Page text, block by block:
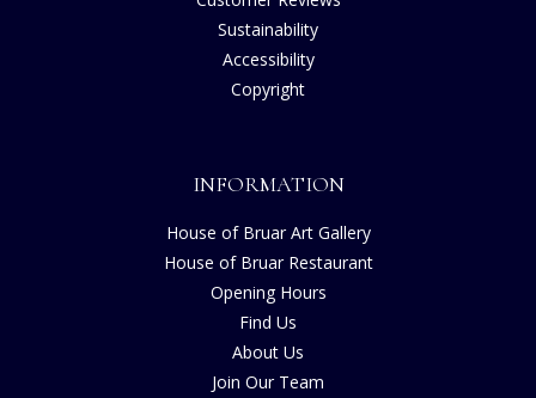
Sustainability
Accessibility
Copyright
INFORMATION
House of Bruar Art Gallery
House of Bruar Restaurant
Opening Hours
Find Us
About Us
Join Our Team